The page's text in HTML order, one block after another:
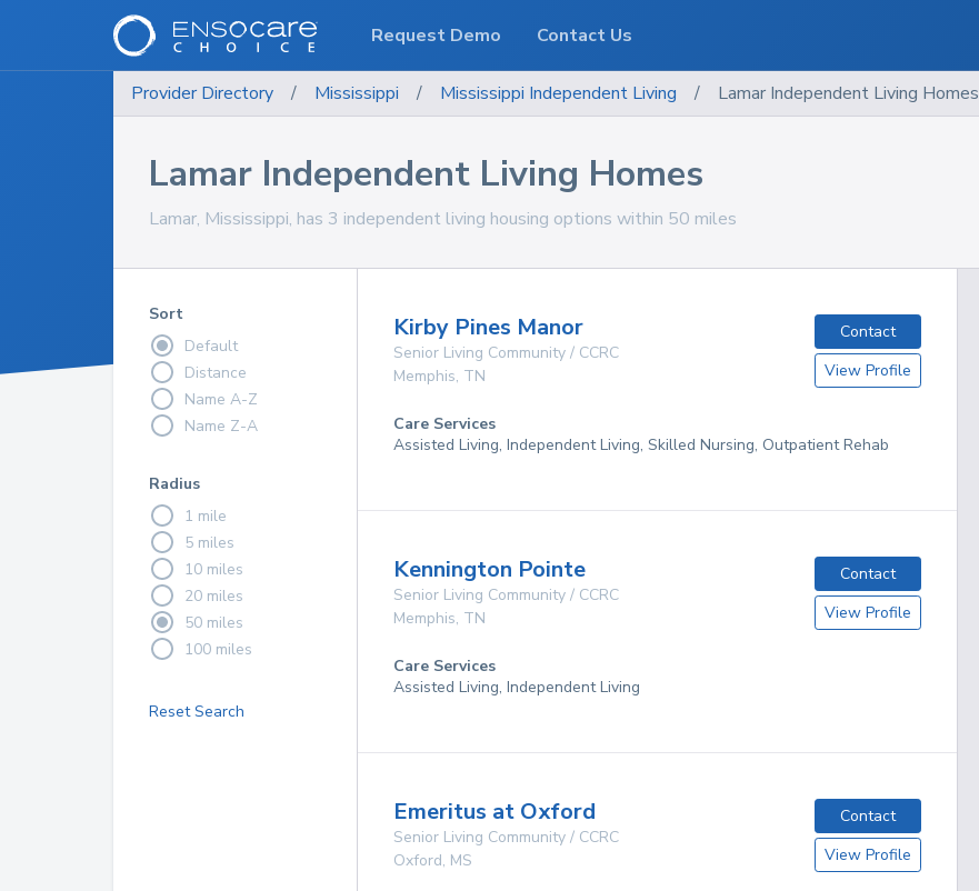
Provider Directory / Mississippi / Mississippi Independent Living / Lamar Independent Living Homes
Lamar Independent Living Homes
Lamar, Mississippi, has 3 independent living housing options within 50 miles
Sort
Default
Distance
Name A-Z
Name Z-A
Radius
1 mile
5 miles
10 miles
20 miles
50 miles
100 miles
Reset Search
Kirby Pines Manor
Senior Living Community / CCRC
Memphis, TN
Contact
View Profile
Care Services
Assisted Living, Independent Living, Skilled Nursing, Outpatient Rehab
Kennington Pointe
Senior Living Community / CCRC
Memphis, TN
Contact
View Profile
Care Services
Assisted Living, Independent Living
Emeritus at Oxford
Senior Living Community / CCRC
Oxford, MS
Contact
View Profile
Request Demo Contact Us